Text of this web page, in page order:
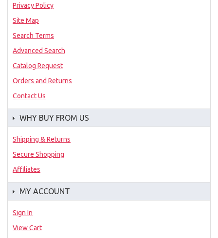
Privacy Policy
Site Map
Search Terms
Advanced Search
Catalog Request
Orders and Returns
Contact Us
WHY BUY FROM US
Shipping & Returns
Secure Shopping
Affiliates
MY ACCOUNT
Sign In
View Cart